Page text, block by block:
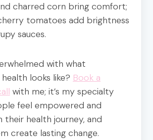
charred corn bring comfort;
tomatoes add brightness
sauces.
with what
looks like? Book a
with me; it’s my specialty
feel empowered and
their health journey, and
create lasting change.